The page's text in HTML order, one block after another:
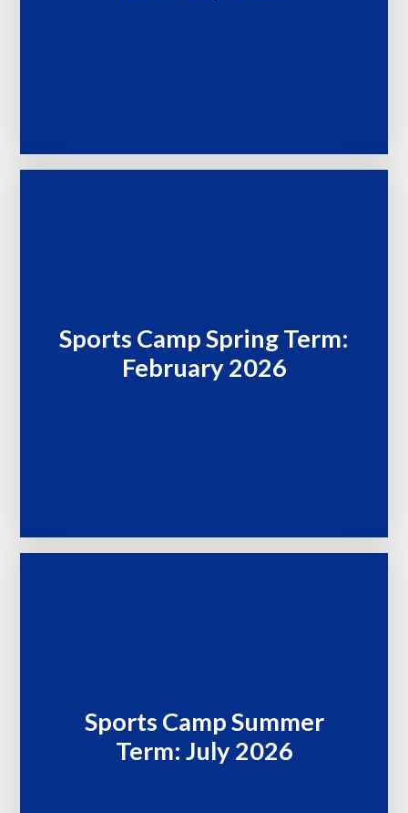
Sports Camp Spring Term:
February 2026
Sports Camp Summer
Term: July 2026